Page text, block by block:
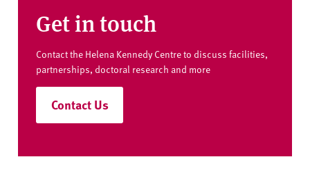
Get in touch
Contact the Helena Kennedy Centre to discuss facilities,
partnerships, doctoral research and more
Contact Us